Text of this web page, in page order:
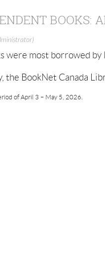
BOOKS:
were most borrowed
the BookNet Canada
of April 3 – May 5, 2026.